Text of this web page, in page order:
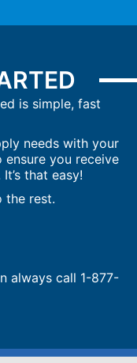
is simple, fast
needs with your
you receive
that easy!
the rest.
always call 1-877-